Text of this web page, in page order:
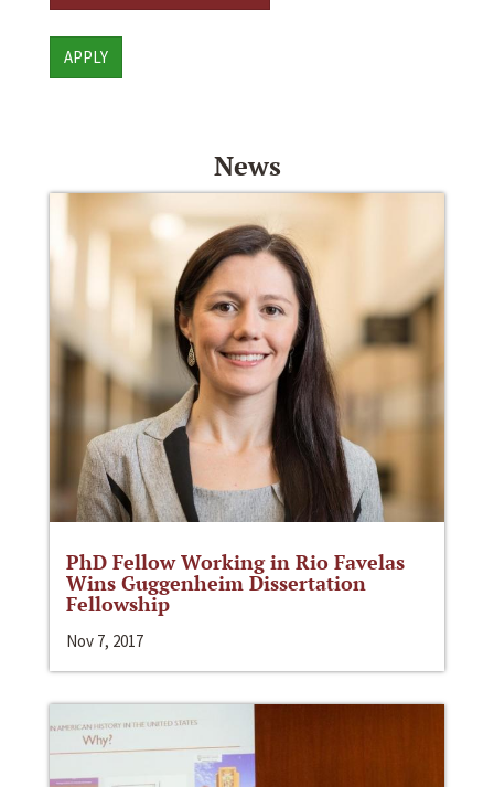
APPLY
News
PhD Fellow Working in Rio Favelas
Wins Guggenheim Dissertation
Fellowship
Nov 7, 2017